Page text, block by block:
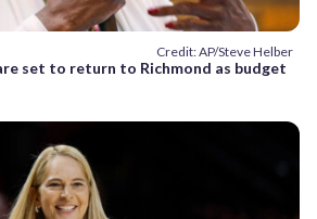
Credit: AP/Steve Helber
set to return to Richmond as budget